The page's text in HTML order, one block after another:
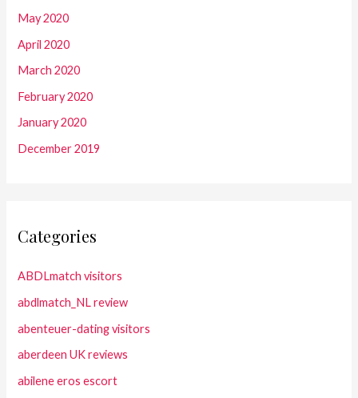
May 2020
April 2020
March 2020
February 2020
January 2020
December 2019
Categories
ABDLmatch visitors
abdlmatch_NL review
abenteuer-dating visitors
aberdeen UK reviews
abilene eros escort